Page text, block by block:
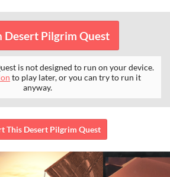
Desert Pilgrim Quest
is not designed to run on your device.
to play later, or you can try to run it
anyway.
This Desert Pilgrim Quest